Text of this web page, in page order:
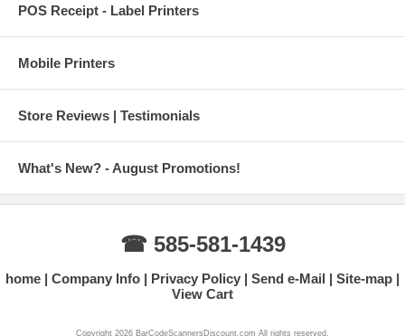
POS Receipt - Label Printers
Mobile Printers
Store Reviews | Testimonials
What's New? - August Promotions!
☎ 585-581-1439
home Company Info Privacy Policy Send e-Mail
Site-map
View Cart
Copyright 2026 BarCodeScannersDiscount.com All rights reserved.